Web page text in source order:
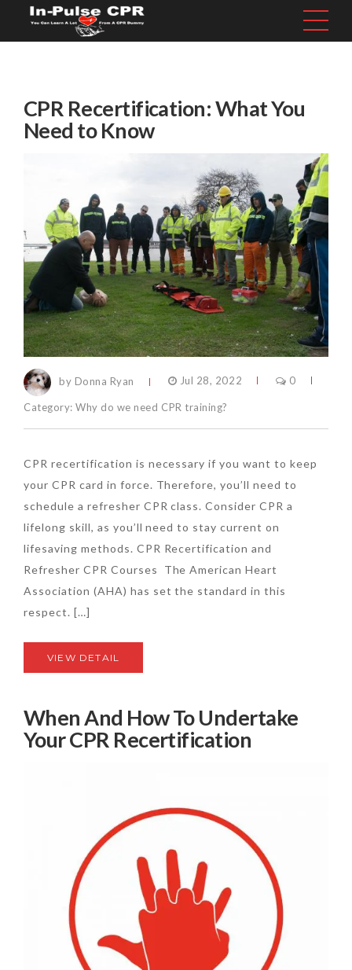
CPR Recertification: What You
Need to Know
by Donna Ryan Jul 28, 2022 0
Category:Why do we need CPR training?
CPR recertification is necessary if you want to keep
your CPR card in force. Therefore, you’ll need to
schedule a refresher CPR class. Consider CPR a
lifelong skill, as you’ll need to stay current on
lifesaving methods. CPR Recertification and
Refresher CPR Courses The American Heart
Association (AHA) has set the standard in this
respect. […]
VIEW DETAIL
When And How To Undertake
Your CPR Recertification